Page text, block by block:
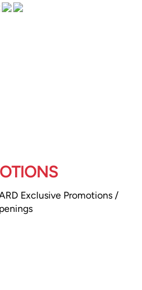
Exclusive Promotions /